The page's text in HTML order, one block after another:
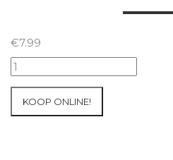
€7.99
07+08/05/2026
Inter-
KOOP ONLINE!